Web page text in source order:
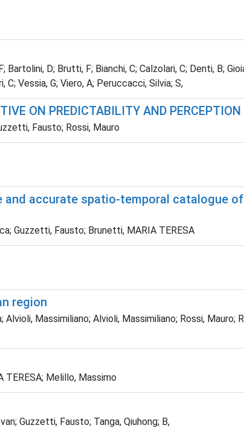
D; Brutti, F; Bianchi, C; Calzolari, C; Denti, B;
C; Vessia, G; Viero, A; Peruccacci, Silvia; S,
ON PREDICTABILITY AND PERCEPTION
Fausto; Rossi, Mauro
accurate spatio-temporal catalogue
Guzzetti, Fausto; Brunetti, MARIA TERESA
region
Massimiliano; Alvioli, Massimiliano; Rossi, Mauro;
TERESA; Melillo, Massimo
Guzzetti, Fausto; Tanga, Qiuhong; B,